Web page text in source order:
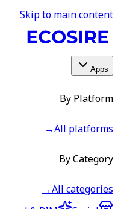
Skip to main content
Apps
By Platform
All platforms
→
By Category
All categories
→